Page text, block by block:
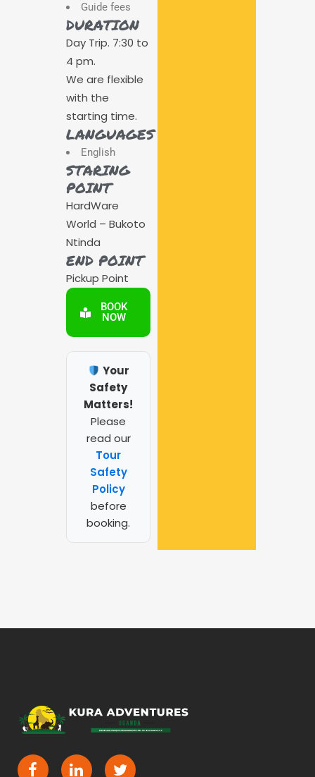
Guide fees
DURATION
Day Trip. 7:30 to
4 pm.
We are flexible
with the
starting time.
LANGUAGES
English
STARING
POINT
HardWare
World – Bukoto
Ntinda
END POINT
Pickup Point
BOOK
NOW
Your
Safety
Matters!
Please
read our
Tour
Safety
Policy
before
booking.